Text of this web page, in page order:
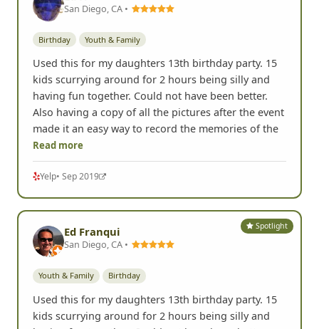
Ed F.
San Diego, CA •
Birthday Youth & Family
Used this for my daughters 13th birthday party. 15
kids scurrying around for 2 hours being silly and
having fun together. Could not have been better.
Also having a copy of all the pictures after the event
made it an easy way to record the memories of the
Read more
Yelp• Sep 2019
Ed Franqui
San Diego, CA •